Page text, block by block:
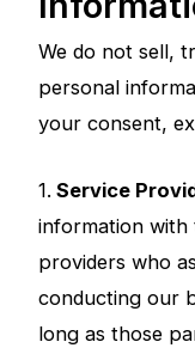
We do not sell,
personal
your consent,
1. Service
information
providers who
conducting our
long as those